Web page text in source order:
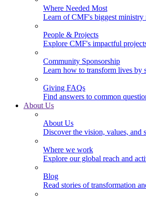
Where Needed Most
Learn of CMF's biggest ministry
People & Projects
Explore CMF's impactful
Community Sponsorship
Learn how to transform lives by
Giving FAQs
Find answers to common
About Us
About Us
Discover the vision, values, and
Where we work
Explore our global reach and
Blog
Read stories of transformation